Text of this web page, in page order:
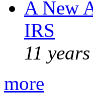
A New
IRS
11
more